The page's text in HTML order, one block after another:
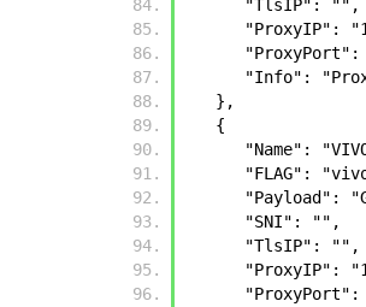
      "TlsIP": "",
"Info":
   },
   {
"Name":
"FLAG":
      "SNI": "",
      "TlsIP": "",